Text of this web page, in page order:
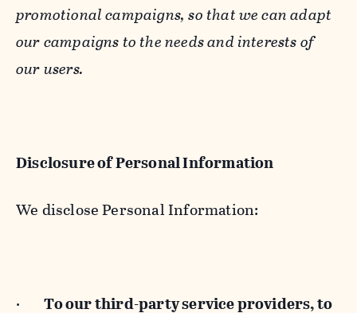
promotional campaigns, so that we can adapt
our campaigns to the needs and interests of
our users.
Disclosure of Personal Information
We disclose Personal Information:
· To our third-party service providers, to